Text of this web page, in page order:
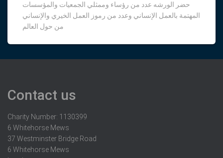
حضر الورشه عدد من رؤساء وممثلي الجمعيات والمؤسسات
المهتمة بالعمل الإنساني وعدد من رموز العمل الخيري والإنساني
من حول العالم
Contact us
Charity Number: 1130399
6 Whitehorse Mews
37 Westminster Bridge Road
6 Whitehorse Mews